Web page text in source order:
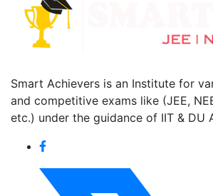
Smart Achievers is an Institute for
and competitive exams like (JEE,
etc.) under the guidance of IIT & DU